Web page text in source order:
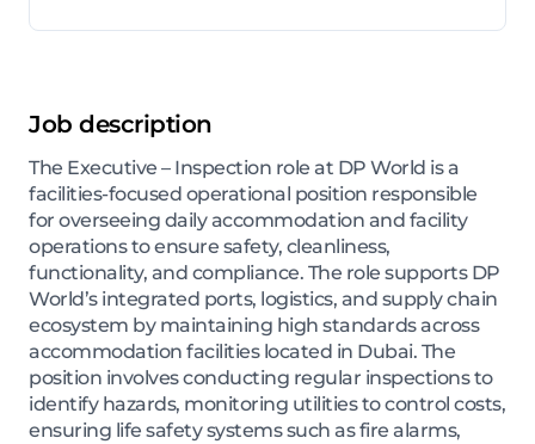
Job description
The Executive – Inspection role at DP World is a
facilities-focused operational position responsible
for overseeing daily accommodation and facility
operations to ensure safety, cleanliness,
functionality, and compliance. The role supports DP
World’s integrated ports, logistics, and supply chain
ecosystem by maintaining high standards across
accommodation facilities located in Dubai. The
position involves conducting regular inspections to
identify hazards, monitoring utilities to control costs,
ensuring life safety systems such as fire alarms,